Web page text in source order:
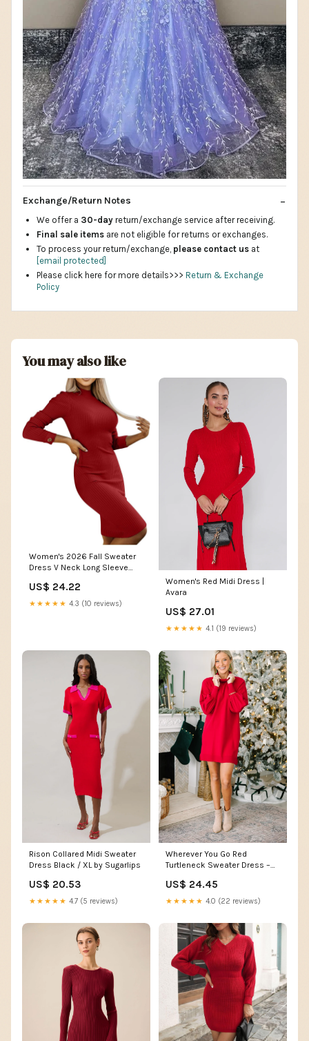
Exchange/Return Notes
We offer a 30-day return/exchange service after receiving.
Final sale items are not eligible for returns or exchanges.
To process your return/exchange, please contact us at
[email protected]
Please click here for more details>>> Return & Exchange
Policy
You may also like
Women's 2026 Fall Sweater
Dress V Neck Long Sleeve
Bodycon Midi
Dresses(Small,Red) at
US$ 24.22
★★★★★ 4.3 (10 reviews)
Women's Red Midi Dress |
Avara
US$ 27.01
★★★★★ 4.1 (19 reviews)
Rison Collared Midi Sweater
Dress Black / XL by Sugarlips
US$ 20.53
★★★★★ 4.7 (5 reviews)
Wherever You Go Red
Turtleneck Sweater Dress –
US$ 24.45
★★★★★ 4.0 (22 reviews)